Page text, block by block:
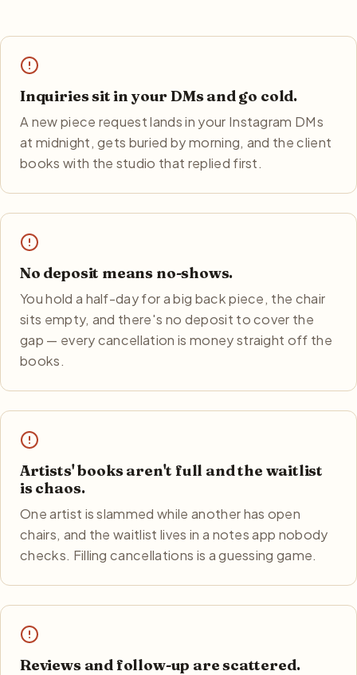
Inquiries sit in your DMs and go cold.
A new piece request lands in your Instagram DMs
at midnight, gets buried by morning, and the client
books with the studio that replied first.
No deposit means no-shows.
You hold a half-day for a big back piece, the chair
sits empty, and there's no deposit to cover the
gap — every cancellation is money straight off the
books.
Artists' books aren't full and the waitlist
is chaos.
One artist is slammed while another has open
chairs, and the waitlist lives in a notes app nobody
checks. Filling cancellations is a guessing game.
Reviews and follow-up are scattered.